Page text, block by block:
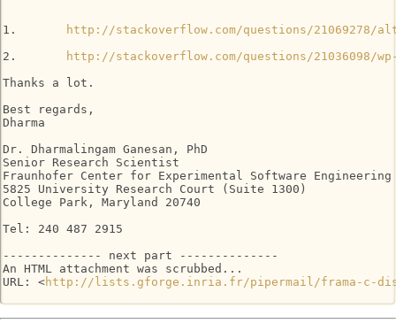
1.
http://stackoverflow.com/questions/21069278/
2.
http://stackoverflow.com/questions/21036098/
Thanks a lot.
Best regards,
Dharma
Dr. Dharmalingam Ganesan, PhD
Senior Research Scientist
Fraunhofer Center for Experimental Software Engineering
5825 University Research Court (Suite 1300)
College Park, Maryland 20740
Tel: 240 487 2915
-------------- next part --------------
An HTML attachment was scrubbed...
URL: <http://lists.gforge.inria.fr/pipermail/frama-c-